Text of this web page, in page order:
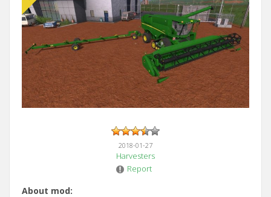
2018-01-27
Harvesters
Report
About mod: